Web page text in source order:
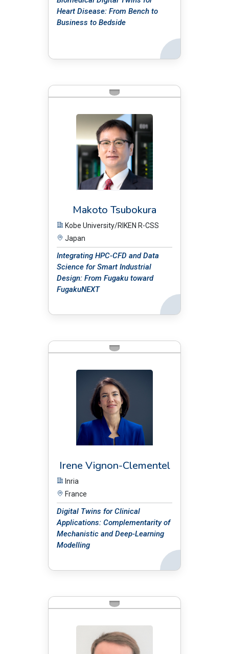
Heart Disease: From Bench to
Business to Bedside
Back
Makoto Tsubokura
Kobe University/RIKEN R-CSS
Japan
Integrating HPC-CFD and Data
Science for Smart Industrial
Design: From Fugaku toward
FugakuNEXT
Back
Irene Vignon-Clementel
Inria
France
Digital Twins for Clinical
Applications: Complementarity of
Mechanistic and Deep-Learning
Modelling
Back